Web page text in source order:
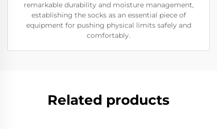
remarkable durability and moisture management,
establishing the socks as an essential piece of
equipment for pushing physical limits safely and
comfortably.
Related products